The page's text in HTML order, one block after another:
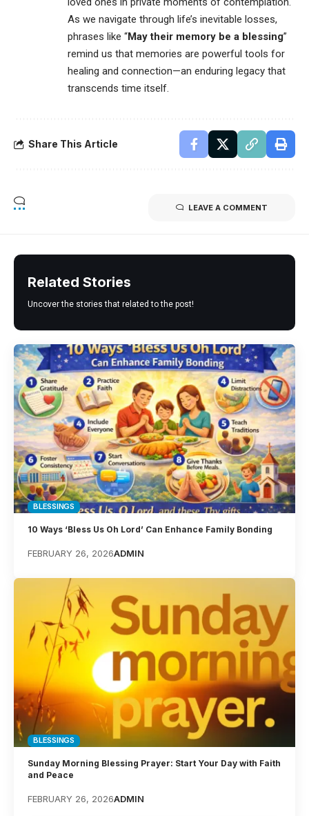
As we navigate through life’s inevitable losses,
phrases like “May their memory be a blessing”
remind us that memories are powerful tools for
healing and connection—an enduring legacy that
transcends time itself.
Share This Article
LEAVE A COMMENT
Related Stories
Uncover the stories that related to the post!
BLESSINGS
10 Ways ‘Bless Us Oh Lord’ Can Enhance Family Bonding
FEBRUARY 26, 2026ADMIN
BLESSINGS
Sunday Morning Blessing Prayer: Start Your Day with Faith
and Peace
FEBRUARY 26, 2026ADMIN